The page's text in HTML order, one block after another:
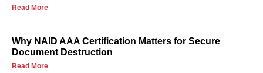
Read More
Why NAID AAA Certification Matters for Secure
Document Destruction
Read More